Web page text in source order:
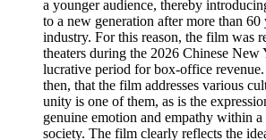
a younger audience, thereby
to a new generation after more than
industry. For this reason, the film was
theaters during the 2026 Chinese New
lucrative period for box-office revenue.
then, that the film addresses various
unity is one of them, as is the
genuine emotion and empathy within
society. The film clearly reflects the